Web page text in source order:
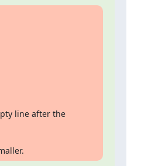
line after the